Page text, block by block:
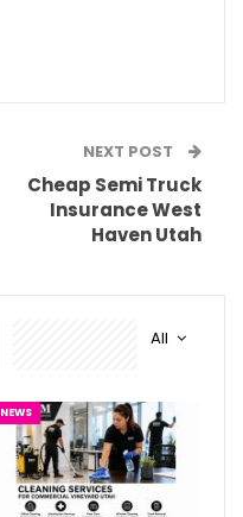
NEXT POST
Cheap Semi Truck
Insurance West
Haven Utah
All
NEWS